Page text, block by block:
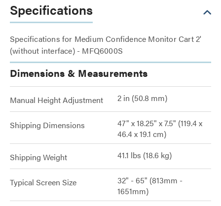
Specifications
Specifications for Medium Confidence Monitor Cart 2'
(without interface) - MFQ6000S
Dimensions & Measurements
Manual Height Adjustment 2 in (50.8 mm)
Shipping Dimensions
47" x 18.25" x 7.5" (119.4 x
46.4 x 19.1 cm)
Shipping Weight 41.1 lbs (18.6 kg)
Typical Screen Size
32" - 65" (813mm -
1651mm)